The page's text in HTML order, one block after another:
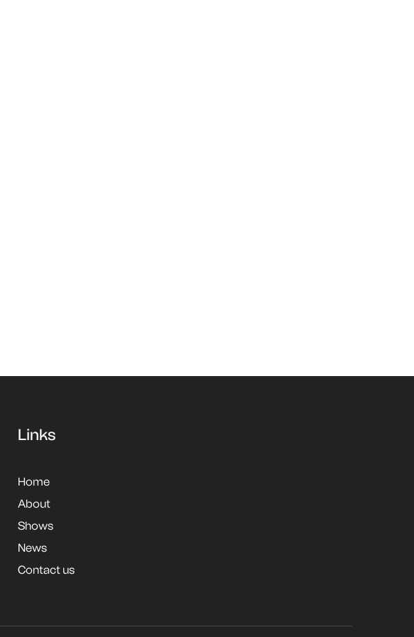
Links
Home
About
Shows
News
Contact us